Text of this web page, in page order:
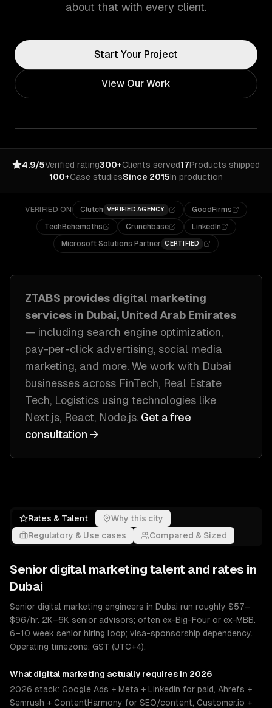
about that with every client.
Start Your Project
View Our Work
4.9/5Verified rating300+Clients served17Products shipped
100+Case studiesSince 2015In production
VERIFIED ON Clutch VERIFIED AGENCY
GoodFirms
TechBehemoths
Crunchbase
LinkedIn
Microsoft Solutions Partner CERTIFIED
ZTABS provides digital marketing
services in Dubai, United Arab Emirates
— including search engine optimization,
pay-per-click advertising, social media
marketing, and more. We work with Dubai
businesses across FinTech, Real Estate
Tech, Logistics using technologies like
Next.js, React, Node.js. Get a free
consultation →
Rates & Talent
Why this city
Regulatory & Use cases
Compared & Sized
Senior digital marketing talent and rates in
Dubai
Senior digital marketing engineers in Dubai run roughly $57–
$96/hr. 2K–6K senior advisors; often ex-Big-Four or ex-MBB.
6–10 week senior hiring loop; visa-sponsorship dependency.
Operating timezone: GST (UTC+4).
What digital marketing actually requires in 2026
2026 stack: Google Ads + Meta + LinkedIn for paid, Ahrefs +
Semrush + ContentHarmony for SEO/content, Customer.io +